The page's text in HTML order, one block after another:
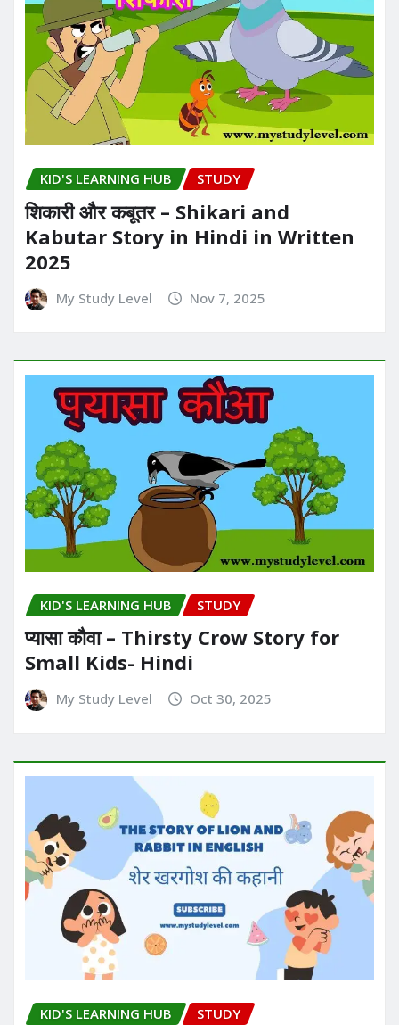
KID'S LEARNING HUB STUDY
शिकारी और कबूतर – Shikari and
Kabutar Story in Hindi in Written​
2025
My Study Level Nov 7, 2025
KID'S LEARNING HUB STUDY
प्यासा कौवा – Thirsty Crow Story for
Small Kids- Hindi
My Study Level Oct 30, 2025
KID'S LEARNING HUB STUDY